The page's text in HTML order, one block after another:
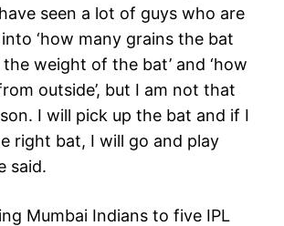
seen a lot of guys who are
‘how many grains the bat
the weight of the bat’ and ‘how
outside’, but I am not that
I will pick up the bat and if I
right bat, I will go and play
said.
Mumbai Indians to five IPL